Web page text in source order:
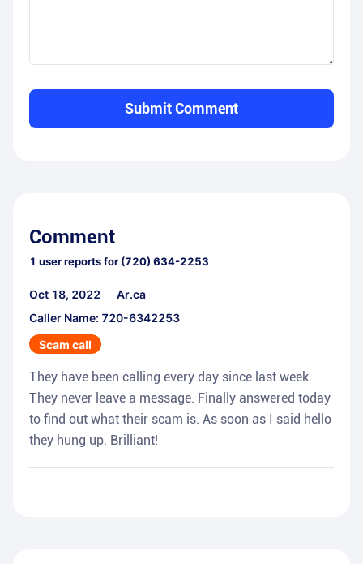
Submit Comment
Comment
1 user reports for (720) 634-2253
Oct 18, 2022
Ar.ca
Caller Name: 720-6342253
Scam call
They have been calling every day since last week.
They never leave a message. Finally answered today
to find out what their scam is. As soon as I said hello
they hung up. Brilliant!